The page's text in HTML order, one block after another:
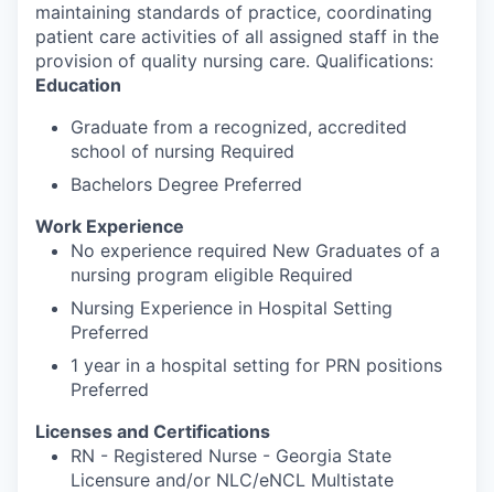
maintaining standards of practice, coordinating
patient care activities of all assigned staff in the
provision of quality nursing care. Qualifications:
Education
Graduate from a recognized, accredited
school of nursing Required
Bachelors Degree Preferred
Work Experience
No experience required New Graduates of a
nursing program eligible Required
Nursing Experience in Hospital Setting
Preferred
1 year in a hospital setting for PRN positions
Preferred
Licenses and Certifications
RN - Registered Nurse - Georgia State
Licensure and/or NLC/eNCL Multistate